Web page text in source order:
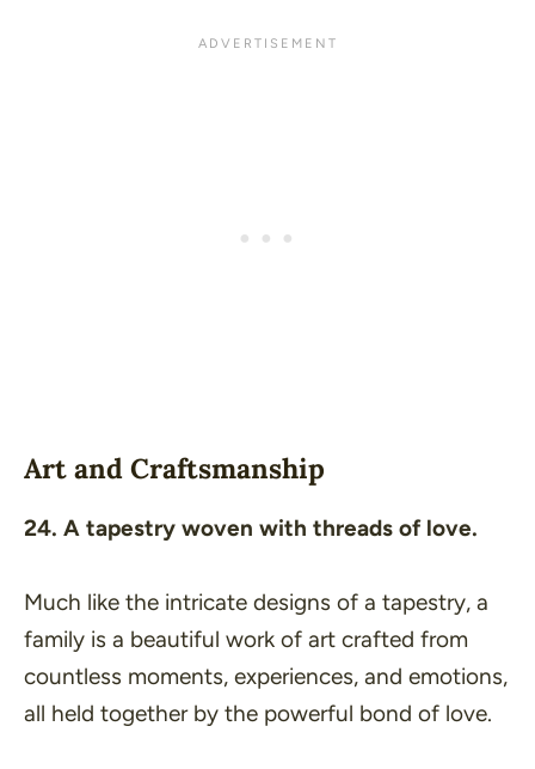
Art and Craftsmanship
24. A tapestry woven with threads of love.
Much like the intricate designs of a tapestry, a
family is a beautiful work of art crafted from
countless moments, experiences, and emotions,
all held together by the powerful bond of love.